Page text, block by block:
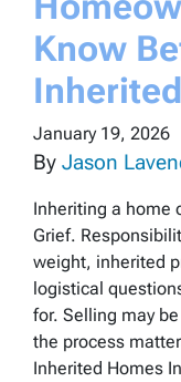
Know
January 19, 2026
By Jason
Inheriting a home
Grief.
weight, inherited
logistical
for. Selling may
the process
Inherited Homes